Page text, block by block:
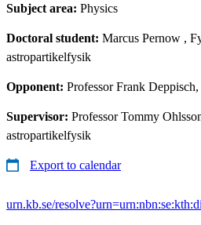
Subject area: Physics
Doctoral student: Marcus Pernow ,
astropartikelfysik
Opponent: Professor Frank
Supervisor: Professor Tommy
astropartikelfysik
Export to calendar
urn.kb.se/